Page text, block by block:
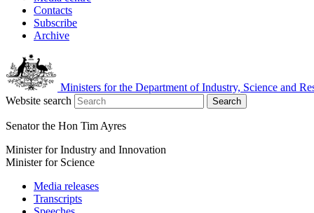
Contacts
Subscribe
Archive
Ministers for the Department of Industry, Science and
Website search
Search
Senator the Hon Tim Ayres
Minister for Industry and Innovation
Minister for Science
Media releases
Transcripts